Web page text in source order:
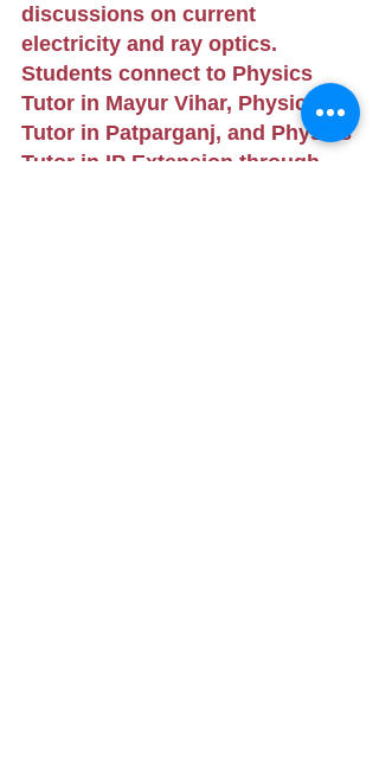
discussions on current
electricity and ray optics.
Students connect to Physics
Tutor in Mayur Vihar, Physics
Tutor in Patparganj, and Physics
Tutor in IP Extension through